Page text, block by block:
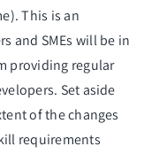
This is an
and SMEs will be in
providing regular
Set aside
of the changes
requirements